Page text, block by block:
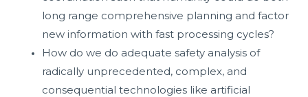
long range comprehensive planning and factor
new information with fast processing cycles?
How do we do adequate safety analysis of
radically unprecedented, complex, and
consequential technologies like artificial